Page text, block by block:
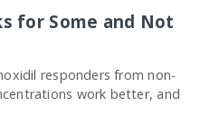
for Some and Not
responders from non-
work better, and